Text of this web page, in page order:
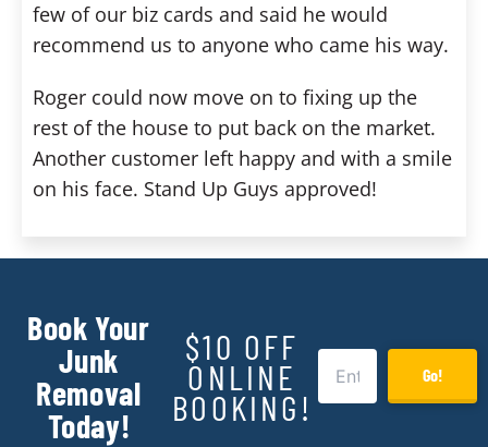
few of our biz cards and said he would
recommend us to anyone who came his way.
Roger could now move on to fixing up the
rest of the house to put back on the market.
Another customer left happy and with a smile
on his face. Stand Up Guys approved!
Book Your
Junk
Removal
Today!
$10 OFF
ONLINE
BOOKING!
Go!